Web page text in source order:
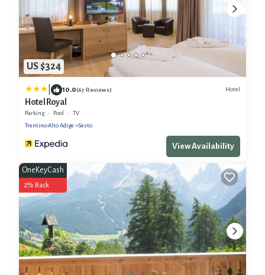
US $324
10.0(67 Reviews) Hotel
Hotel Royal
Parking Pool
TV
Trentino-Alto Adige
Sesto
View Availability
OneKeyCash
2% Back